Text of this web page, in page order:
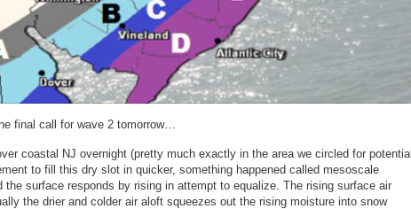
final call for wave 2 tomorrow…
coastal NJ overnight (pretty much exactly in the area we circled for potential
to fill this dry slot in quicker, something happened called mesoscale
surface responds by rising in attempt to equalize. The rising surface air
the drier and colder air aloft squeezes out the rising moisture into snow